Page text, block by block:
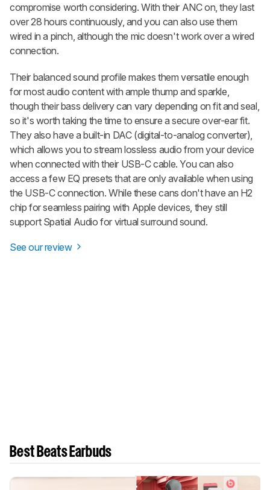
compromise worth considering. With their ANC on, they last
over 28 hours continuously, and you can also use them
wired in a pinch, although the mic doesn't work over a wired
connection.
Their balanced sound profile makes them versatile enough
for most audio content with ample thump and sparkle,
though their bass delivery can vary depending on fit and seal,
so it's worth taking the time to ensure a secure over-ear fit.
They also have a built-in DAC (digital-to-analog converter),
which allows you to stream lossless audio from your device
when connected with their USB-C cable. You can also
access a few EQ presets that are only available when using
the USB-C connection. While these cans don't have an H2
chip for seamless pairing with Apple devices, they still
support Spatial Audio for virtual surround sound.
See our review
Best Beats Earbuds